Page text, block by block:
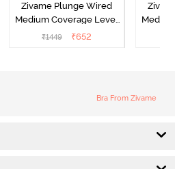
Zivame Plunge Wired
Medium Coverage Level
3 Push Up Bra -
₹1449 ₹652
Bra From Zivame